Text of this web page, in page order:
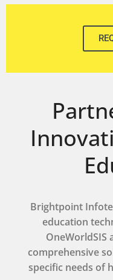
Brightpoint
education
OneWorldSIS
comprehensive
specific needs of